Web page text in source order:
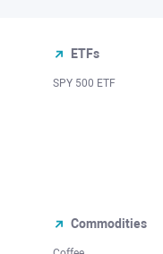
ETFs
SPY 500 ETF
Commodities